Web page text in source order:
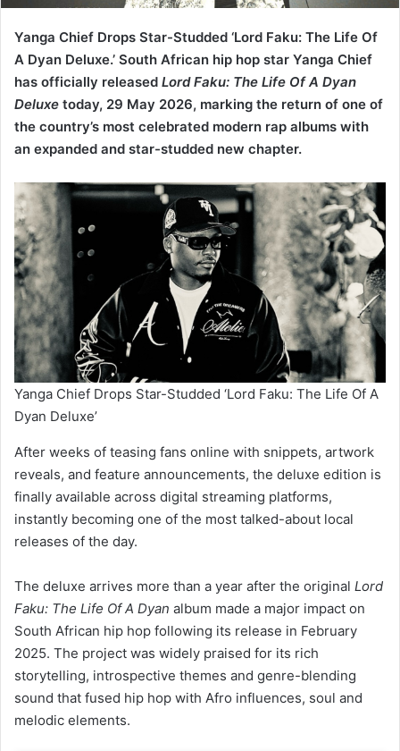
A Dyan Deluxe.’ South African hip hop star Yanga Chief
has officially releasedLord Faku: The Life Of A Dyan
Deluxetoday, 29 May 2026, marking the return of one of
the country’s most celebrated modern rap albums with
an expanded and star-studded new chapter.
Yanga Chief Drops Star-Studded ‘Lord Faku: The Life Of A
Dyan Deluxe’
After weeks of teasing fans online with snippets, artwork
reveals, and feature announcements, the deluxe edition is
finally available across digital streaming platforms,
instantly becoming one of the most talked-about local
releases of the day.
The deluxe arrives more than a year after the original
South African hip hop following its release in February
2025. The project was widely praised for its rich
storytelling, introspective themes and genre-blending
sound that fused hip hop with Afro influences, soul and
melodic elements.